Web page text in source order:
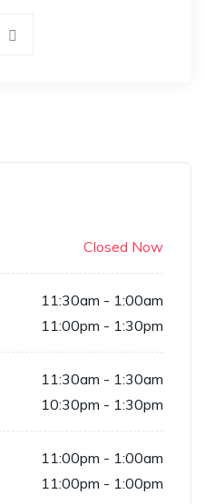
Closed Now
11:30am - 1:00am
11:00pm - 1:30pm
11:30am - 1:30am
10:30pm - 1:30pm
11:00pm - 1:00am
11:00pm - 1:00pm